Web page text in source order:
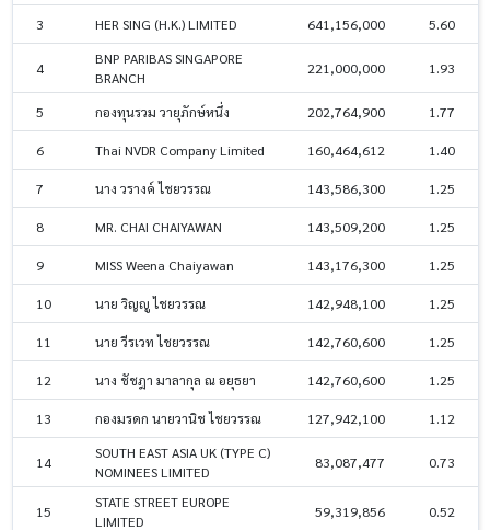
3 HER SING (H.K.) LIMITED 641,156,000 5.60
4
BNP PARIBAS SINGAPORE
BRANCH
221,000,000 1.93
5 กองทุนรวม วายุภักษ์หนึ่ง 202,764,900 1.77
6 Thai NVDR Company Limited 160,464,612 1.40
7 นาง วรางค์ ไชยวรรณ 143,586,300 1.25
8 MR. CHAI CHAIYAWAN 143,509,200 1.25
9 MISS Weena Chaiyawan 143,176,300 1.25
10 นาย วิญญู ไชยวรรณ 142,948,100 1.25
11 นาย วีรเวท ไชยวรรณ 142,760,600 1.25
12 นาง ชัชฎา มาลากุล ณ อยุธยา 142,760,600 1.25
13 กองมรดก นายวานิช ไชยวรรณ 127,942,100 1.12
14
SOUTH EAST ASIA UK (TYPE C)
NOMINEES LIMITED
83,087,477 0.73
15
STATE STREET EUROPE
LIMITED
59,319,856 0.52